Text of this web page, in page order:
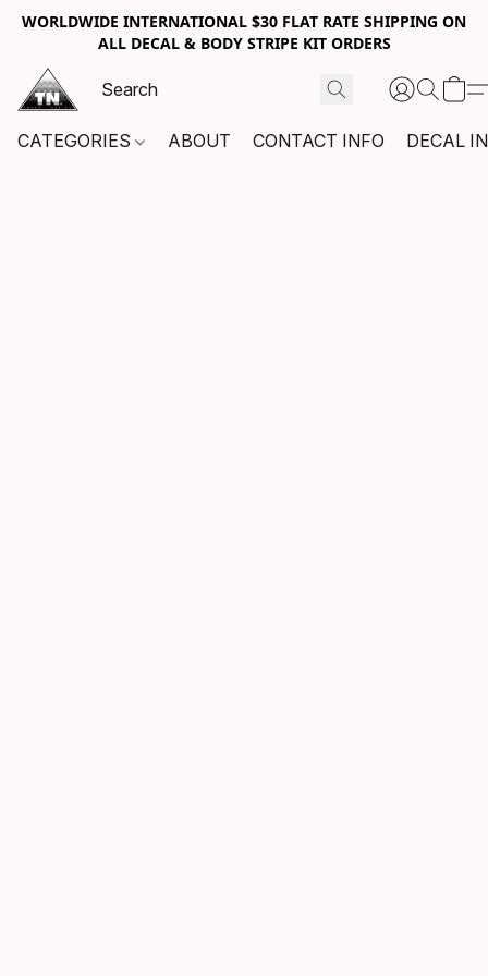
WORLDWIDE INTERNATIONAL $30 FLAT RATE SHIPPING ON
ALL DECAL & BODY STRIPE KIT ORDERS
CATEGORIES ABOUT CONTACT INFO DECAL